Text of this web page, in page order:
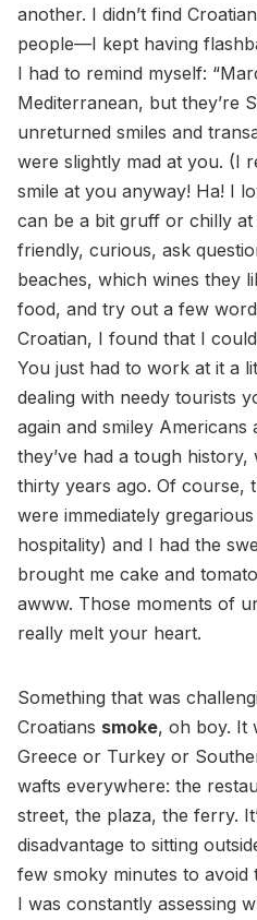
another. I didn’t find
people—I kept having
I had to remind myself:
Mediterranean, but they’re
unreturned smiles and
were slightly mad at you. (I
smile at you anyway! Ha! I
can be a bit gruff or chilly at
friendly, curious, ask
beaches, which wines they
food, and try out a few
Croatian, I found that I
You just had to work at it a
dealing with needy tourists
again and smiley Americans
they’ve had a tough
thirty years ago. Of course,
were immediately
hospitality) and I had the
brought me cake and
awww. Those moments of
really melt your heart.
Something that was
Croatians smoke, oh boy. It
Greece or Turkey or
wafts everywhere: the
street, the plaza, the ferry.
disadvantage to sitting
few smoky minutes to avoid
I was constantly assessing